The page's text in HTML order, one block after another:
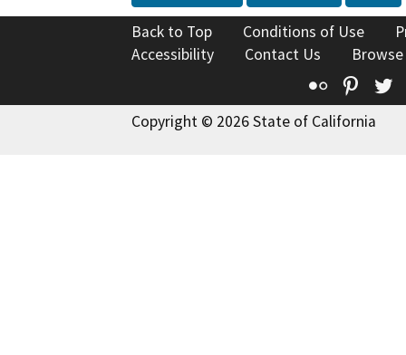
Back to Top Conditions of Use
Accessibility
Contact Us
Flickr
Copyright © 2026 State of California